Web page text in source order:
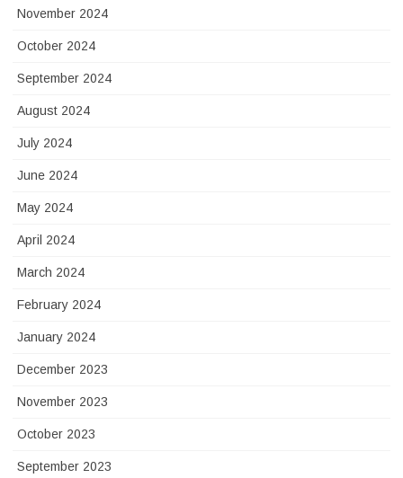
November 2024
October 2024
September 2024
August 2024
July 2024
June 2024
May 2024
April 2024
March 2024
February 2024
January 2024
December 2023
November 2023
October 2023
September 2023